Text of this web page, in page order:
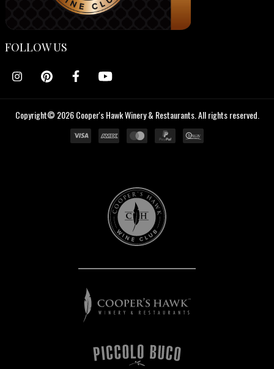
FOLLOW US
Copyright© 2026 Cooper's Hawk Winery & Restaurants. All rights reserved.
Cooper's
Hawk
Wine
Club
Cooper's
Hawk
Winery
Restaurants
Piccolo
Buco